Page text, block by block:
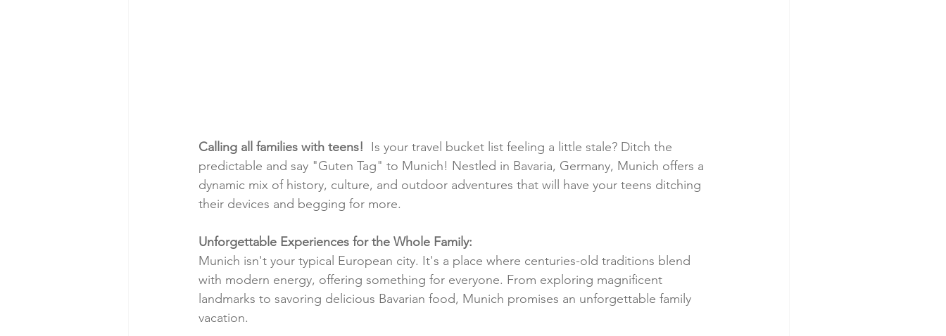
Calling all families with teens! Is your travel bucket list feeling a little stale? Ditch the
predictable and say "Guten Tag" to Munich! Nestled in Bavaria, Germany, Munich offers a
dynamic mix of history, culture, and outdoor adventures that will have your teens ditching
their devices and begging for more.
Unforgettable Experiences for the Whole Family:
Munich isn't your typical European city. It's a place where centuries-old traditions blend
with modern energy, offering something for everyone. From exploring magnificent
landmarks to savoring delicious Bavarian food, Munich promises an unforgettable family
vacation.